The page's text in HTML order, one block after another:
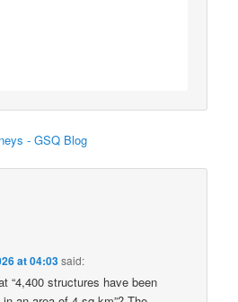
- GSQ Blog
at 04:03said:
“4,400 structures have been